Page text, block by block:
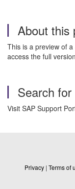
About this
This is a preview of
access the full
Search
Visit SAP Support
Privacy | Terms of